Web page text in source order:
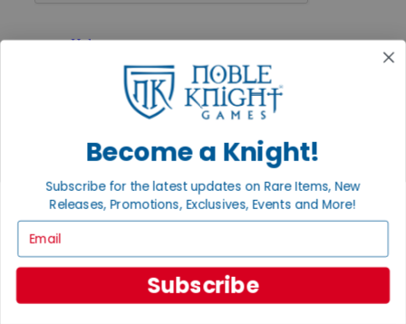
Help
International
Privacy Policy
About Noble Knight®
Policies & FAQs
Shipping Calculator
Satisfaction Guarantee
Grading System
Accessibility
Become a Knight!
Subscribe for the latest updates on Rare Items, New
Releases, Promotions, Exclusives, Events and More!
Subscribe